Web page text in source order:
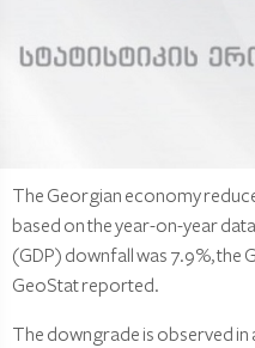
The Georgian economy
based on the year-on-year
(GDP) downfall was 7.9%, the
GeoStat reported.
The downgrade is observed